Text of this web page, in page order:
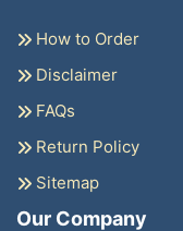
How to Order
Disclaimer
FAQs
Return Policy
Sitemap
Our Company